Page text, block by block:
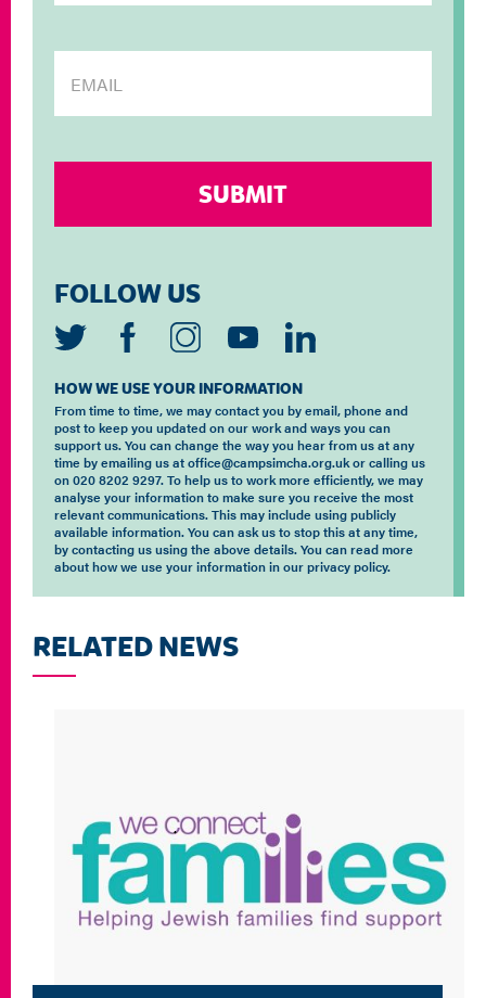
FOLLOW US
HOW WE USE YOUR INFORMATION
From time to time, we may contact you by email, phone and
post to keep you updated on our work and ways you can
support us. You can change the way you hear from us at any
time by emailing us at office@campsimcha.org.uk or calling us
on 020 8202 9297. To help us to work more efficiently, we may
analyse your information to make sure you receive the most
relevant communications. This may include using publicly
available information. You can ask us to stop this at any time,
by contacting us using the above details. You can read more
about how we use your information in our privacy policy.
RELATED NEWS